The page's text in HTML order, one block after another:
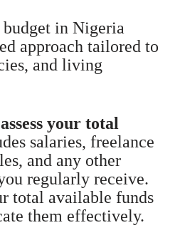
in Nigeria
approach tailored to
and living
assess your total
salaries, freelance
and any other
regularly receive.
total available funds
them effectively.